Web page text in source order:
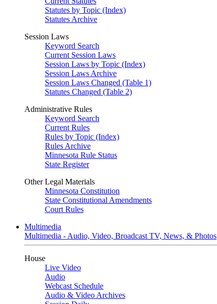
Statutes by Topic (Index)
Statutes Archive
Session Laws
Keyword Search
Current Session Laws
Session Laws by Topic (Index)
Session Laws Archive
Session Laws Changed (Table 1)
Statutes Changed (Table 2)
Administrative Rules
Keyword Search
Current Rules
Rules by Topic (Index)
Rules Archive
Minnesota Rule Status
State Register
Other Legal Materials
Minnesota Constitution
State Constitutional Amendments
Court Rules
Multimedia
Multimedia - Audio, Video, Broadcast TV, News, & Photos
House
Live Video
Audio
Webcast Schedule
Audio & Video Archives